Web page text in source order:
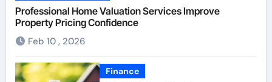
Professional Home Valuation Services Improve
Property Pricing Confidence
Feb 10 , 2026
Finance